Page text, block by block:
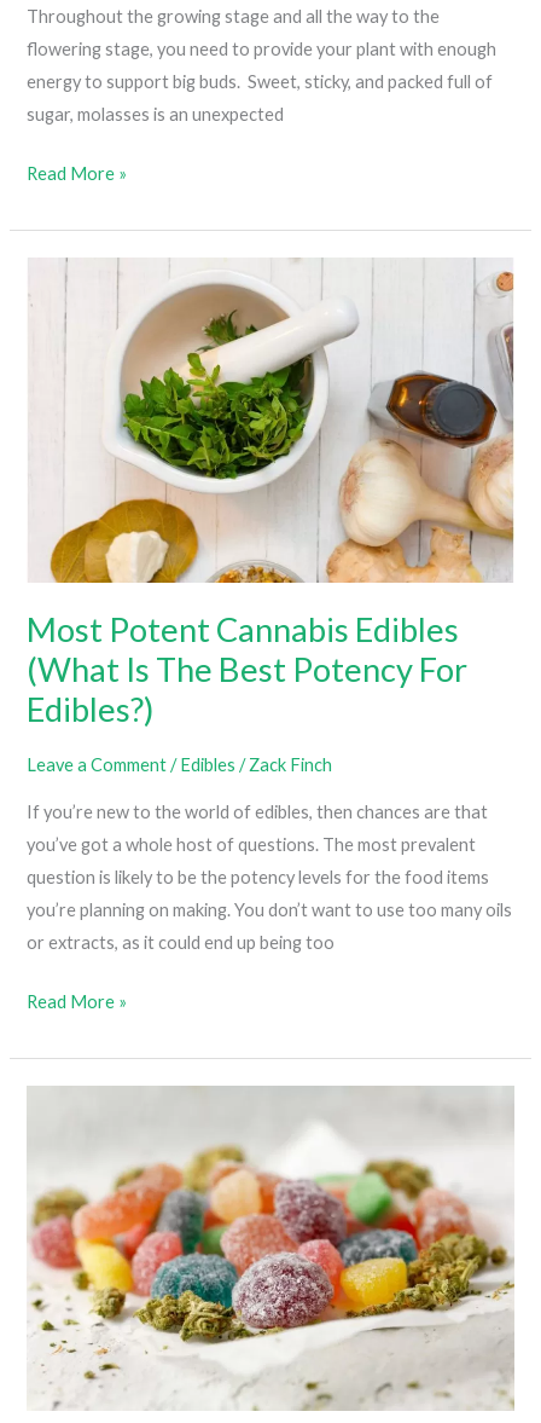
Throughout the growing stage and all the way to the
flowering stage, you need to provide your plant with enough
energy to support big buds. Sweet, sticky, and packed full of
sugar, molasses is an unexpected
The
Of
Molasses
In
Cannabis
The
Level)
Read More »
Most Potent Cannabis Edibles
(What Is The Best Potency For
Edibles?)
Leave a Comment /Edibles /Zack Finch
If you’re new to the world of edibles, then chances are that
you’ve got a whole host of questions. The most prevalent
question is likely to be the potency levels for the food items
you’re planning on making. You don’t want to use too many oils
or extracts, as it could end up being too
Most
Cannabis
The
Best
Potency
For
Edibles?)
Read More »